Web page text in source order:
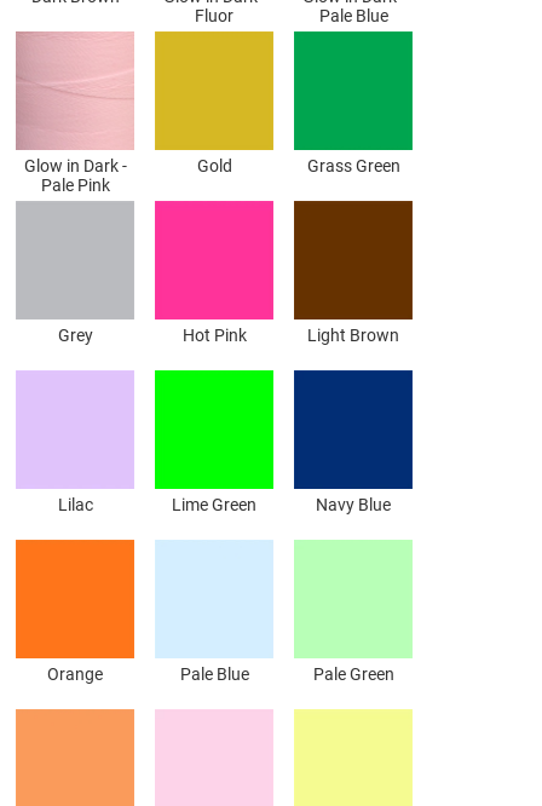
Fluor
Pale Blue
Glow in Dark -
Pale Pink
Gold Grass Green
Grey Hot Pink Light Brown
Lilac Lime Green Navy Blue
Orange Pale Blue Pale Green